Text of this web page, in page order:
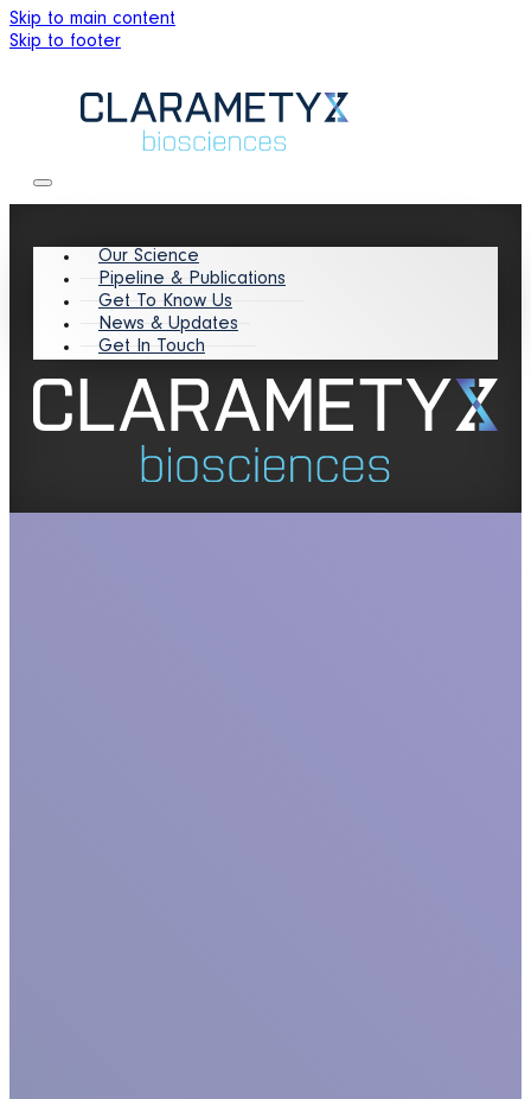
Skip to main content
Skip to footer
Our Science
Pipeline & Publications
Get To Know Us
News & Updates
Get In Touch